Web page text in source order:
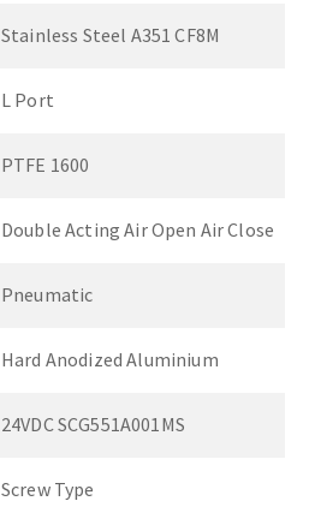
Stainless Steel A351 CF8M
L Port
PTFE 1600
Double Acting Air Open Air Close
Pneumatic
Hard Anodized Aluminium
24VDC SCG551A001MS
Screw Type